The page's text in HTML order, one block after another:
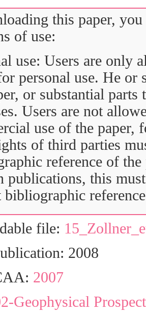
this paper,
of use:
use: Users are only
personal use. He or
or substantial parts
Users are not
use of the paper,
of third parties
reference of the
publications, this
bibliographic
file:
2008
2007
Geophysical